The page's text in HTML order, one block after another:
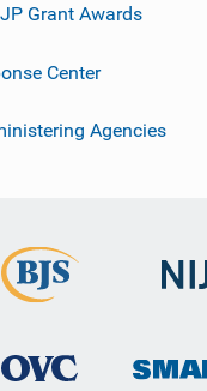
Grant Awards
Center
Agencies